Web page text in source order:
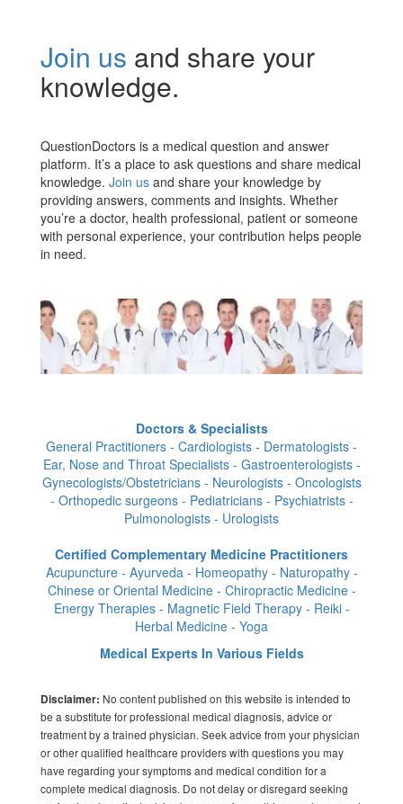
Join us and share your
knowledge.
QuestionDoctors is a medical question and answer
platform. It’s a place to ask questions and share medical
knowledge. Join us and share your knowledge by
providing answers, comments and insights. Whether
you’re a doctor, health professional, patient or someone
with personal experience, your contribution helps people
in need.
Doctors & Specialists
General Practitioners - Cardiologists - Dermatologists -
Ear, Nose and Throat Specialists - Gastroenterologists -
Gynecologists/Obstetricians - Neurologists - Oncologists
- Orthopedic surgeons - Pediatricians - Psychiatrists -
Pulmonologists - Urologists
Certified Complementary Medicine Practitioners
Acupuncture - Ayurveda - Homeopathy - Naturopathy -
Chinese or Oriental Medicine - Chiropractic Medicine -
Energy Therapies - Magnetic Field Therapy - Reiki -
Herbal Medicine - Yoga
Medical Experts In Various Fields
Disclaimer: No content published on this website is intended to
be a substitute for professional medical diagnosis, advice or
treatment by a trained physician. Seek advice from your physician
or other qualified healthcare providers with questions you may
have regarding your symptoms and medical condition for a
complete medical diagnosis. Do not delay or disregard seeking